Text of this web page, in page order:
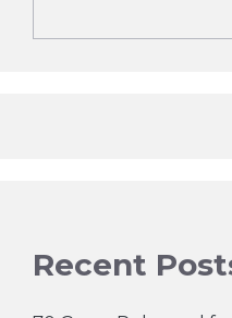
Recent